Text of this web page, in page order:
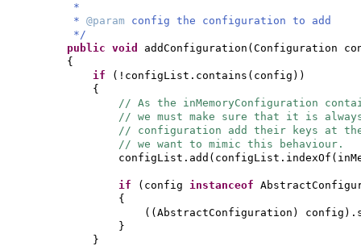
*
* @param config the configuration to add
*/
public void addConfiguration ( Configuration
{
if
( !configList.contains ( config ))
{
// As the inMemoryConfiguration
// we must make sure that it is
// configuration add their keys at
// we want to mimic this behaviour.
configList.add ( configList.indexOf (
if ( config instanceof
{
(( AbstractConfiguration ) config )
}
}